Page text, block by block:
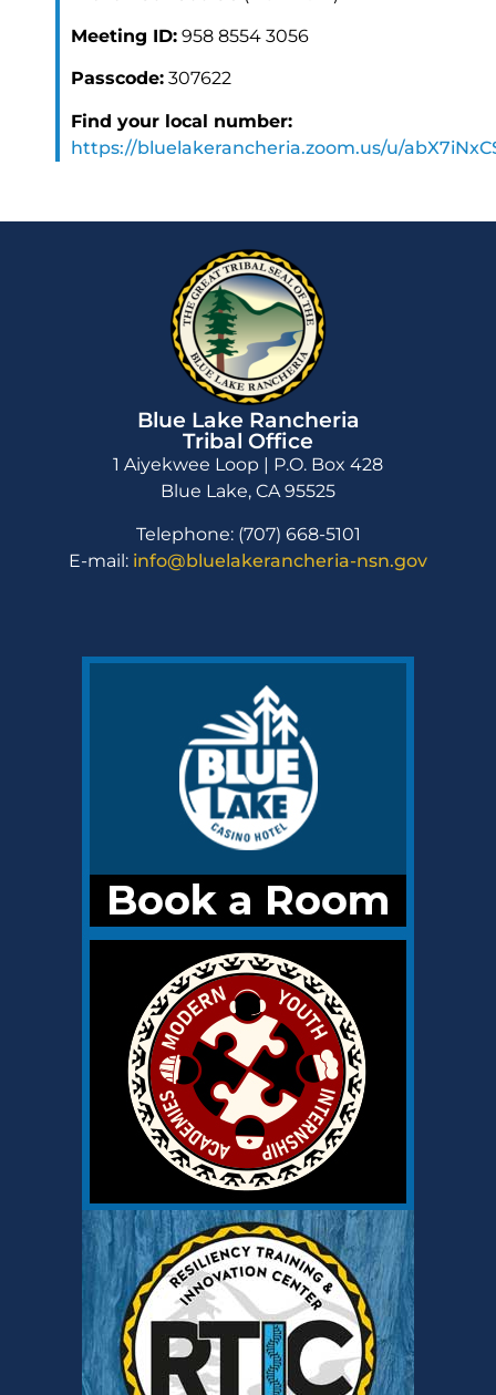
Meeting ID: 958 8554 3056
Passcode: 307622
Find your local number:
https://bluelakerancheria.zoom.us/u/
Blue Lake Rancheria
Tribal Office
1 Aiyekwee Loop | P.O. Box 428
Blue Lake, CA 95525
Telephone: (707) 668-5101
E-mail: info@bluelakerancheria-nsn.gov